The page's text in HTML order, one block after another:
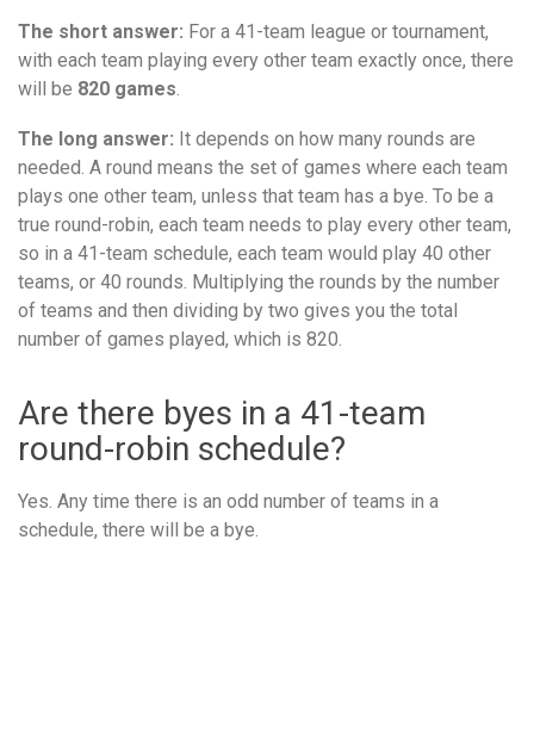
The short answer: For a 41-team league or tournament,
with each team playing every other team exactly once, there
will be 820 games.
The long answer: It depends on how many rounds are
needed. A round means the set of games where each team
plays one other team, unless that team has a bye. To be a
true round-robin, each team needs to play every other team,
so in a 41-team schedule, each team would play 40 other
teams, or 40 rounds. Multiplying the rounds by the number
of teams and then dividing by two gives you the total
number of games played, which is 820.
Are there byes in a 41-team
round-robin schedule?
Yes. Any time there is an odd number of teams in a
schedule, there will be a bye.